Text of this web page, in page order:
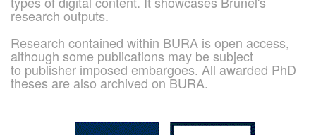
research outputs.
Research contained within BURA is open access,
although some publications may be subject
to publisher imposed embargoes. All awarded PhD
theses are also archived on BURA.